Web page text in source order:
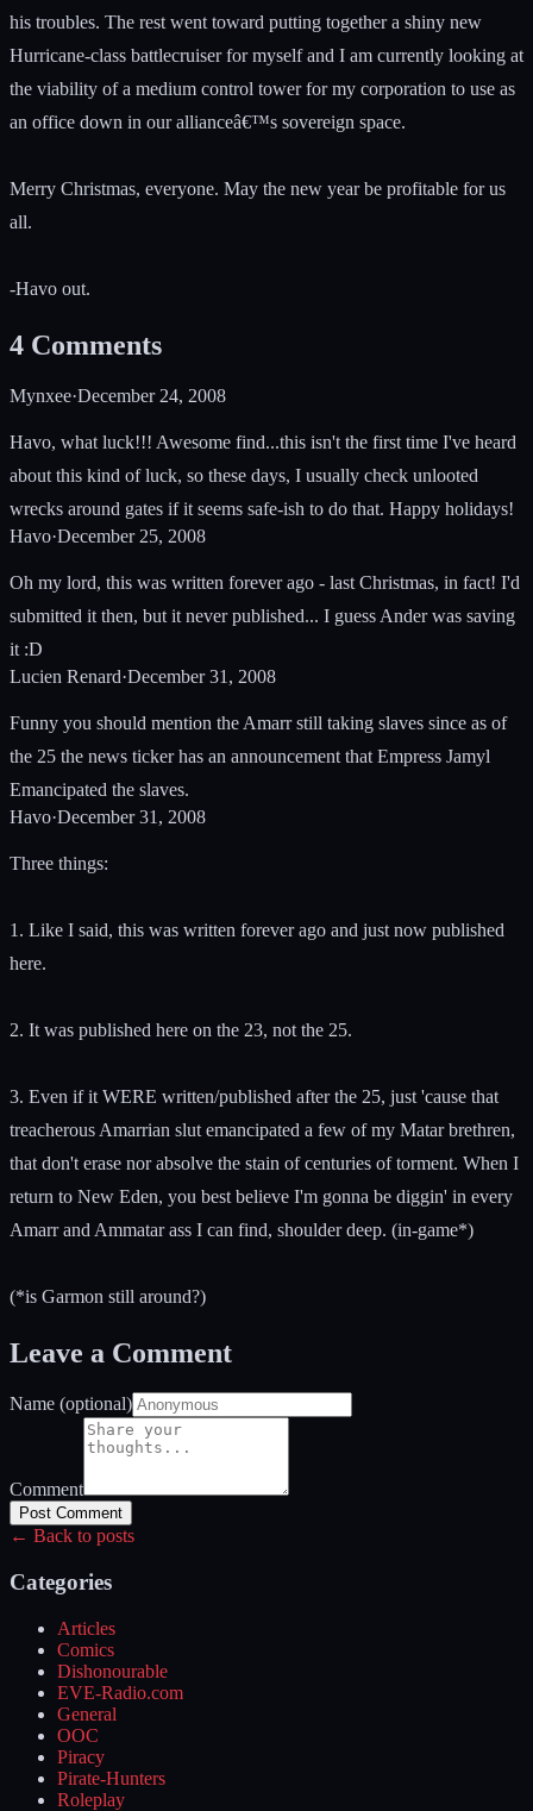
his troubles. The rest went toward putting together a shiny new
Hurricane-class battlecruiser for myself and I am currently looking at
the viability of a medium control tower for my corporation to use as
an office down in our allianceâ€™s sovereign space.
Merry Christmas, everyone. May the new year be profitable for us
all.
-Havo out.
4 Comments
Mynxee·December 24, 2008
Havo, what luck!!! Awesome find...this isn't the first time I've heard
about this kind of luck, so these days, I usually check unlooted
wrecks around gates if it seems safe-ish to do that. Happy holidays!
Havo·December 25, 2008
Oh my lord, this was written forever ago - last Christmas, in fact! I'd
submitted it then, but it never published... I guess Ander was saving
it :D
Lucien Renard·December 31, 2008
Funny you should mention the Amarr still taking slaves since as of
the 25 the news ticker has an announcement that Empress Jamyl
Emancipated the slaves.
Havo·December 31, 2008
Three things:
1. Like I said, this was written forever ago and just now published
here.
2. It was published here on the 23, not the 25.
3. Even if it WERE written/published after the 25, just 'cause that
treacherous Amarrian slut emancipated a few of my Matar brethren,
that don't erase nor absolve the stain of centuries of torment. When I
return to New Eden, you best believe I'm gonna be diggin' in every
Amarr and Ammatar ass I can find, shoulder deep. (in-game*)
(*is Garmon still around?)
Leave a Comment
Name (optional)
Comment
Post Comment
← Back to posts
Categories
Articles
Comics
Dishonourable
EVE-Radio.com
General
OOC
Piracy
Pirate-Hunters
Roleplay